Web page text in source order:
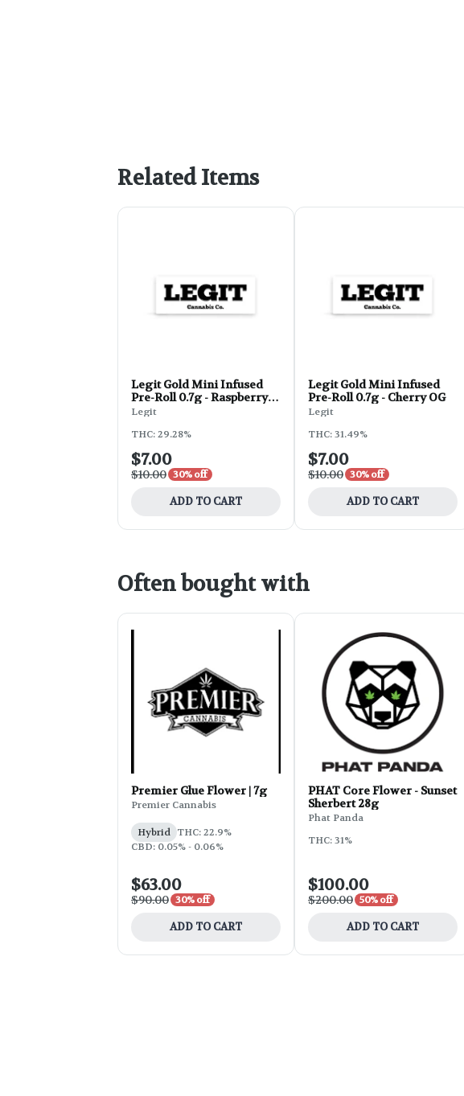
Related Items
Legit Gold Mini Infused
Pre-Roll 0.7g - Raspberry
Haze
Legit
THC: 29.28%
$7.00
$10.00 30% off
ADD TO CART
Legit Gold Mini Infused
Pre-Roll 0.7g - Cherry OG
Legit
THC: 31.49%
$7.00
$10.00 30% off
ADD TO CART
Often bought with
Premier Glue Flower | 7g
Premier Cannabis
Hybrid THC: 22.9%
CBD: 0.05% - 0.06%
$63.00
$90.00 30% off
ADD TO CART
PHAT Core Flower - Sunset
Sherbert 28g
Phat Panda
THC: 31%
$100.00
$200.00 50% off
ADD TO CART